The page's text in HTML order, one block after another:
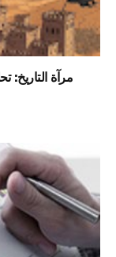
مرآة التاريخ: